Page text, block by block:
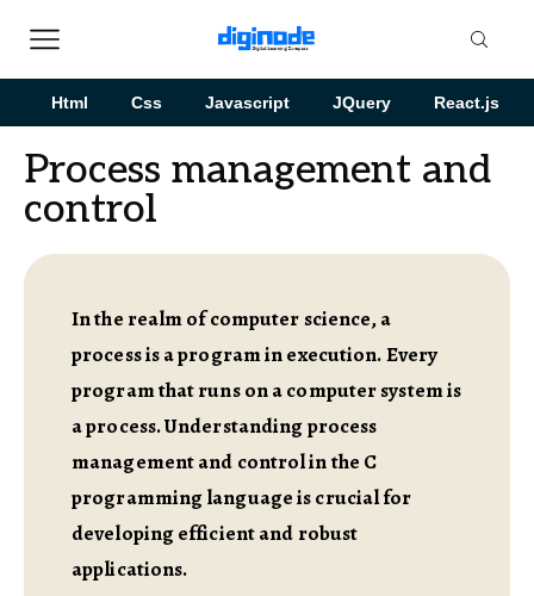
Html Css Javascript JQuery React.js
Process management and
control
In the realm of computer science, a
process is a program in execution. Every
program that runs on a computer system is
a process. Understanding process
management and control in the C
programming language is crucial for
developing efficient and robust
applications.